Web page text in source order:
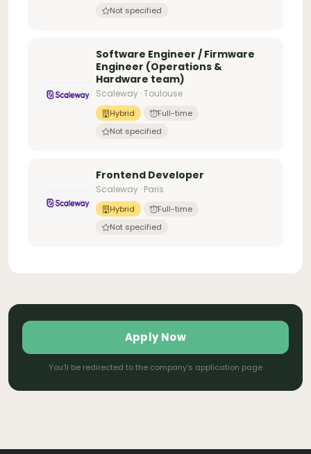
Not specified
Software Engineer / Firmware
Engineer (Operations &
Hardware team)
Scaleway · Toulouse
Hybrid
Full-time
Not specified
Frontend Developer
Scaleway · Paris
Hybrid
Full-time
Not specified
Apply Now
You'll be redirected to the company's application page